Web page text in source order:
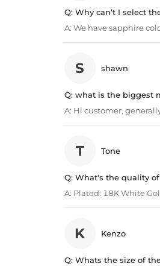
Q: Why can’t I select
A: We have sapphire
S shawn
Q: what is the biggest
A: Hi customer,
T Tone
Q: What's the quality
A: Plated: 18K White
K Kenzo
Q: Whats the size of